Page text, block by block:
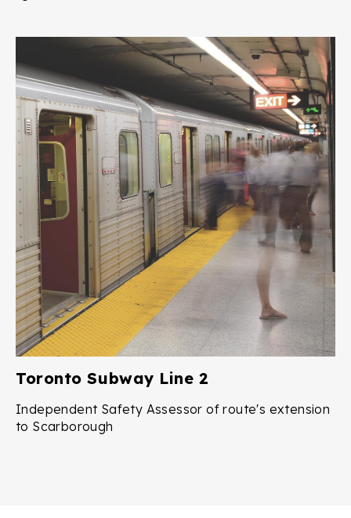
Toronto Subway Line 2
Independent Safety Assessor of route's extension
to Scarborough